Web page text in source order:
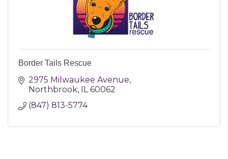
Border Tails Rescue
2975 Milwaukee Avenue
Northbrook IL 60062
(847) 813-5774